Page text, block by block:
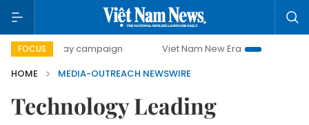
FOCUS
500-day campaign Viet Nam New Era
Bringing
HOME
MEDIA-OUTREACH NEWSWIRE
Technology Leading